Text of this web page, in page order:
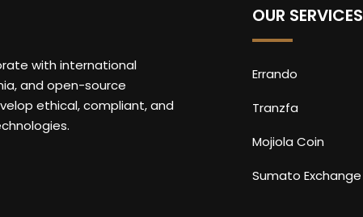
with international
and open-source
ethical, compliant, and
OUR SERVICES
Errando
Tranzfa
Mojiola Coin
Sumato Exchange